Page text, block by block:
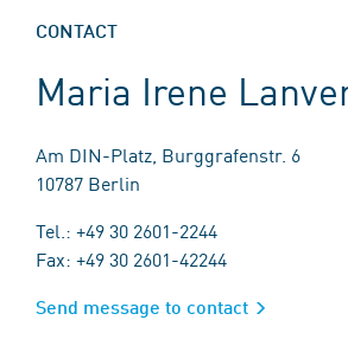
CONTACT
Maria Irene
Am DIN-Platz, Burggrafenstr. 6
10787 Berlin
Tel.: +49 30 2601-2244
Fax: +49 30 2601-42244
Send message to contact